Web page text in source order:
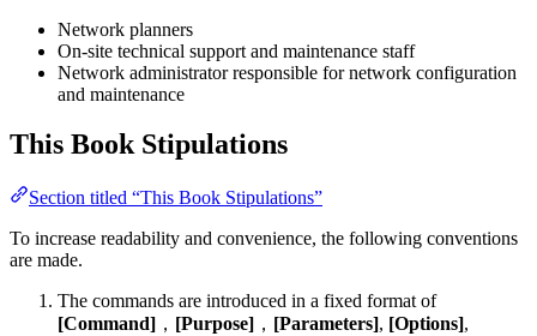
Network planners
On-site technical support and maintenance staff
Network administrator responsible for network configuration
and maintenance
This Book Stipulations
Section titled “This Book Stipulations”
To increase readability and convenience, the following conventions
are made.
The commands are introduced in a fixed format of
[Command] ， [Purpose] ， [Parameters], [Options],